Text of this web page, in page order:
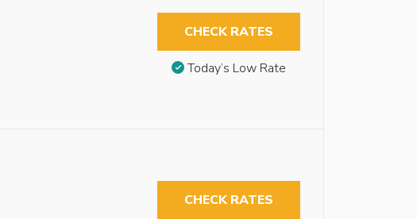
CHECK RATES
Today’s Low Rate
CHECK RATES